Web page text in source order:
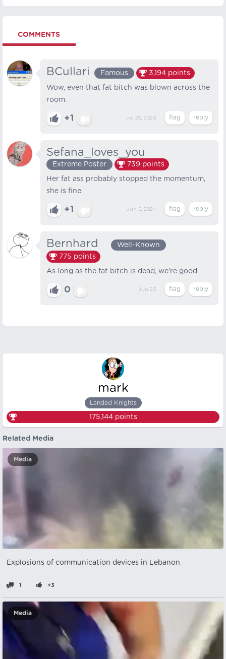
COMMENTS
BCullari Famous 3,194 points
Wow, even that fat bitch was blown across the
room.
+1 Jul 29, 2023
Sefana_loves_you
Extreme Poster 739 points
Her fat ass probably stopped the momentum,
she is fine
+1 Jun 5, 2024
Bernhard⠀
Well-Known
775 points
As long as the fat bitch is dead, we're good
0 Jun 23
mark
Landed Knights
175,144points
Related Media
Media
Explosions of communication devices in Lebanon
1 +3
Media